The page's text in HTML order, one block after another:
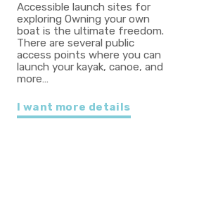
Accessible launch sites for
exploring Owning your own
boat is the ultimate freedom.
There are several public
access points where you can
launch your kayak, canoe, and
more…
I want more details